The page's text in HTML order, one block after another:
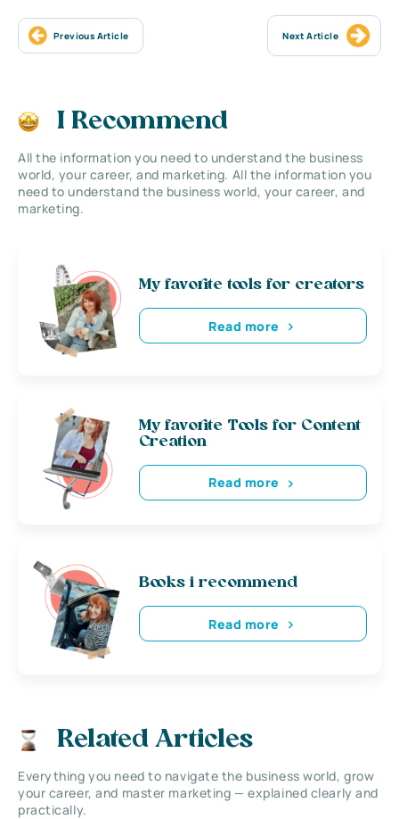
Previous Article Next Article
I Recommend
All the information you need to understand the business
world, your career, and marketing. All the information you
need to understand the business world, your career, and
marketing.
My favorite tools for creators
Read more
My favorite Tools for Content
Creation
Read more
Books i recommend
Read more
Related Articles
Everything you need to navigate the business world, grow
your career, and master marketing — explained clearly and
practically.